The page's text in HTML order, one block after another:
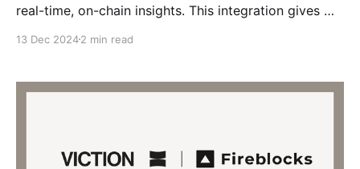
real-time, on-chain insights. This integration gives
decisions while fostering deeper connections within
collaboration puts another stepping stone on our
13 Dec 20242 min read